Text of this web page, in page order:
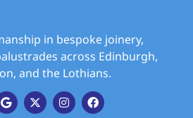
in bespoke joinery,
across Edinburgh,
and the Lothians.